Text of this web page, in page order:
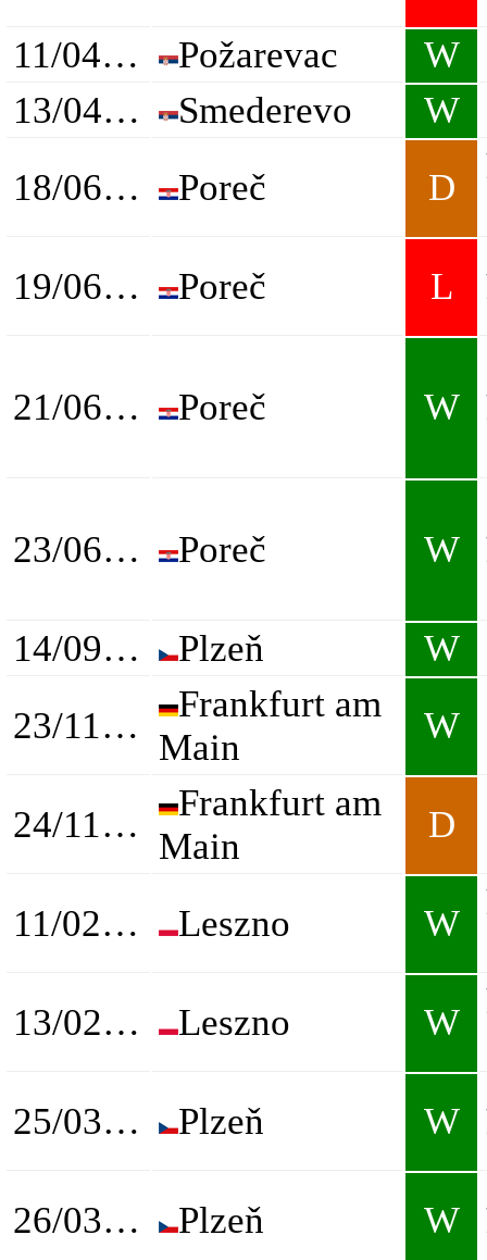
11/04/2024
Požarevac W
13/04/2024
Smederevo W
18/06/2024
Poreč D
19/06/2024
Poreč L
21/06/2024 Poreč W
23/06/2024 Poreč W
14/09/2024 Plzeň W
23/11/2024
Frankfurt am
Main
W
24/11/2024
Frankfurt am
Main
D
11/02/2025
Leszno W
13/02/2025
Leszno W
25/03/2025
Plzeň W
26/03/2025 Plzeň W